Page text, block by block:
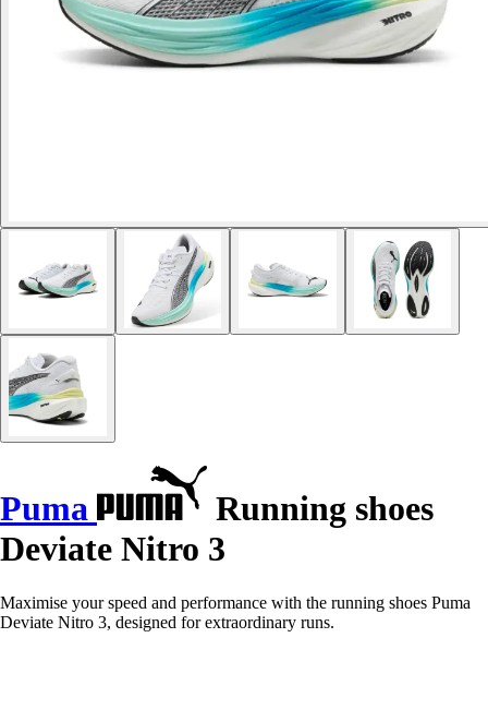
Puma
Running shoes
Deviate Nitro 3
Maximise your speed and performance with the running shoes Puma
Deviate Nitro 3, designed for extraordinary runs.